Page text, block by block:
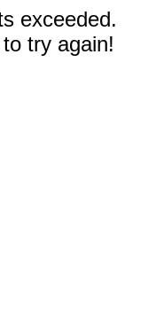
exceeded.
try again!